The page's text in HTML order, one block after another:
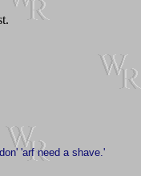
'arf need a shave.'